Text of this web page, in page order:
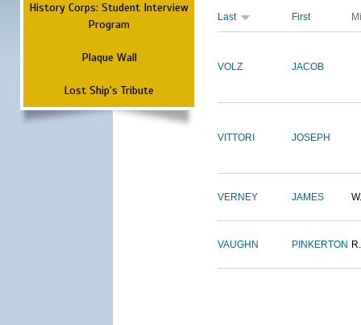
History Corps: Student Interview
Program
Plaque Wall
Lost Ship's Tribute
Last First
VOLZ JACOB
VITTORI JOSEPH
VERNEY JAMES W.
VAUGHN PINKERTON R.